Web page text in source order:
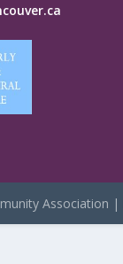
Association |